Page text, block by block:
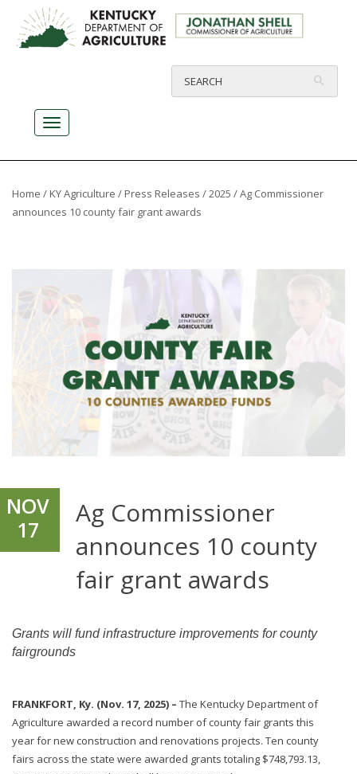
Home / KY Agriculture / Press Releases /2025 / Ag Commissioner
announces 10 county fair grant awards
NOV
17
Ag Commissioner
announces 10 county
fair grant awards
Grants will fund infrastructure improvements for county
fairgrounds
FRANKFORT, Ky. (Nov. 17, 2025) – The Kentucky Department of
Agriculture awarded a record number of county fair grants this
year for new construction and renovations projects. Ten county
fairs across the state were awarded grants totaling $748,793.13,